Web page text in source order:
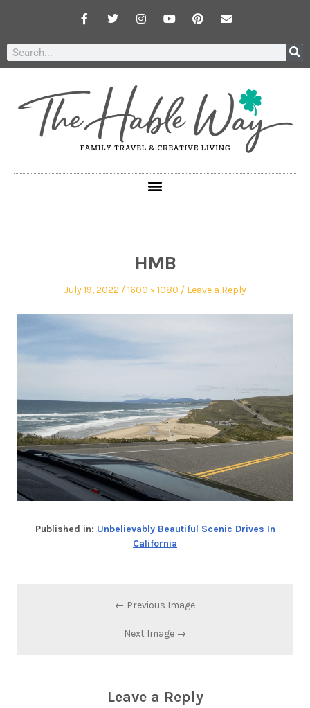
HMB
July 19, 2022 1600 × 1080 Leave a Reply
Published in: Unbelievably Beautiful Scenic Drives In
California
← Previous Image
Next Image →
Leave a Reply